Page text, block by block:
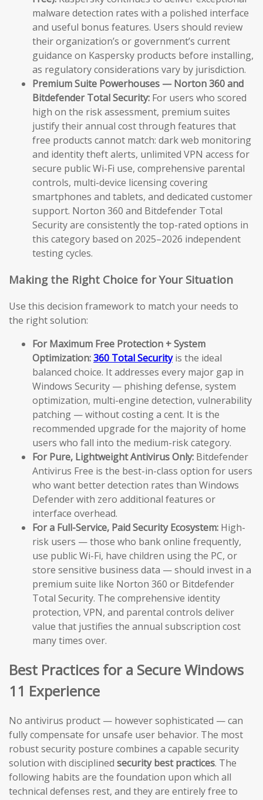
malware detection rates with a polished interface
and useful bonus features. Users should review
their organization’s or government’s current
guidance on Kaspersky products before installing,
as regulatory considerations vary by jurisdiction.
Premium Suite Powerhouses — Norton 360 and
Bitdefender Total Security: For users who scored
high on the risk assessment, premium suites
justify their annual cost through features that
free products cannot match: dark web monitoring
and identity theft alerts, unlimited VPN access for
secure public Wi-Fi use, comprehensive parental
controls, multi-device licensing covering
smartphones and tablets, and dedicated customer
support. Norton 360 and Bitdefender Total
Security are consistently the top-rated options in
this category based on 2025–2026 independent
testing cycles.
Making the Right Choice for Your Situation
Use this decision framework to match your needs to
the right solution:
For Maximum Free Protection + System
Optimization:360 Total Securityis the ideal
balanced choice. It addresses every major gap in
Windows Security — phishing defense, system
optimization, multi-engine detection, vulnerability
patching — without costing a cent. It is the
recommended upgrade for the majority of home
users who fall into the medium-risk category.
For Pure, Lightweight Antivirus Only: Bitdefender
Antivirus Free is the best-in-class option for users
who want better detection rates than Windows
Defender with zero additional features or
interface overhead.
For a Full-Service, Paid Security Ecosystem: High-
risk users — those who bank online frequently,
use public Wi-Fi, have children using the PC, or
store sensitive business data — should invest in a
premium suite like Norton 360 or Bitdefender
Total Security. The comprehensive identity
protection, VPN, and parental controls deliver
value that justifies the annual subscription cost
many times over.
Best Practices for a Secure Windows
11 Experience
No antivirus product — however sophisticated — can
fully compensate for unsafe user behavior. The most
robust security posture combines a capable security
solution with disciplined security best practices. The
following habits are the foundation upon which all
technical defenses rest, and they are entirely free to